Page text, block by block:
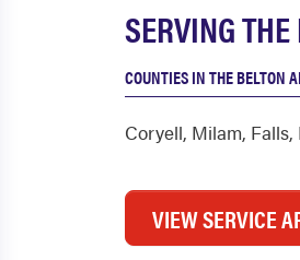
SERVING
COUNTIES IN THE BELTON
Coryell, Milam, Falls,
VIEW SERVICE